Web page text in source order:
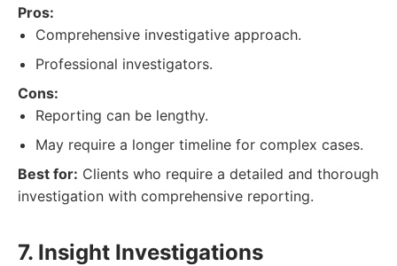
Pros:
Comprehensive investigative approach.
Professional investigators.
Cons:
Reporting can be lengthy.
May require a longer timeline for complex cases.
Best for: Clients who require a detailed and thorough
investigation with comprehensive reporting.
7. Insight Investigations